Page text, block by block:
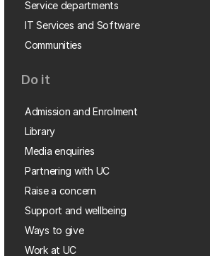
Service departments
IT Services and Software
Communities
Do it
Admission and Enrolment
Library
Media enquiries
Partnering with UC
Raise a concern
Support and wellbeing
Ways to give
Work at UC